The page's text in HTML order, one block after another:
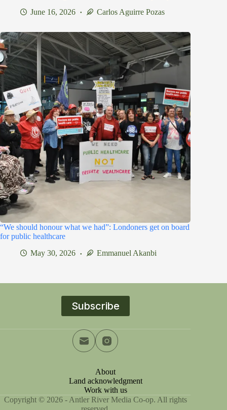
June 16, 2026
Carlos Aguirre Pozas
“We should honour what we had”: Londoners get on board
for public healthcare
May 30, 2026
Emmanuel Akanbi
Subscribe
About
Land acknowledgment
Work with us
Copyright © 2026 - Antler River Media Co-op. All rights